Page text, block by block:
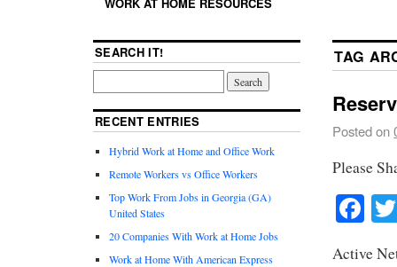
TAG
Posted on
Please
Active
SEARCH IT!
RECENT ENTRIES
Hybrid Work at Home and Office Work
Remote Workers vs Office Workers
Top Work From Jobs in Georgia (GA)
United States
20 Companies With Work at Home Jobs
Work at Home With American Express